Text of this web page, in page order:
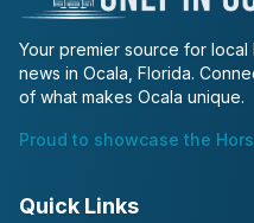
Your premier source for local
news in Ocala, Florida.
of what makes Ocala unique.
Proud to showcase the
Quick Links